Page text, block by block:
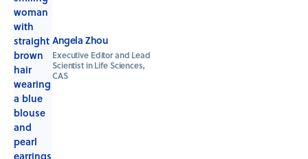
Angela Zhou
Executive Editor and Lead
Scientist in Life Sciences,
CAS